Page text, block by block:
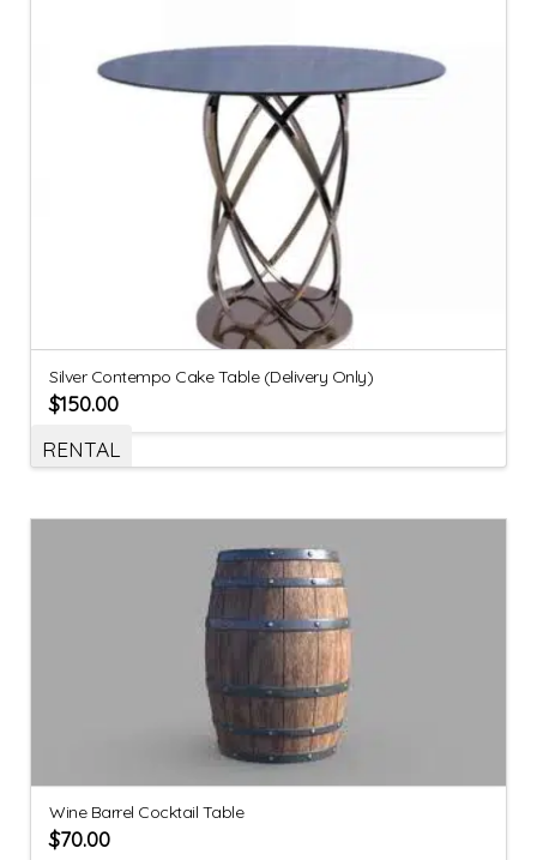
Silver Contempo Cake Table (Delivery Only)
$150.00
RENTAL
Wine Barrel Cocktail Table
$70.00